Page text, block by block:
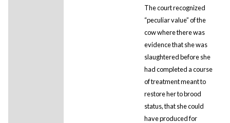
The court recognized
“peculiar value” of the
cow where there was
evidence that she was
slaughtered before she
had completed a course
of treatment meant to
restore her to brood
status, that she could
have produced for